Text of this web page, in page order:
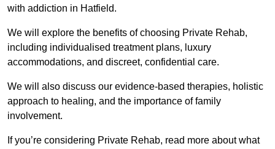
with addiction in Hatfield.
We will explore the benefits of choosing Private Rehab,
including individualised treatment plans, luxury
accommodations, and discreet, confidential care.
We will also discuss our evidence-based therapies, holistic
approach to healing, and the importance of family
involvement.
If you’re considering Private Rehab, read more about what